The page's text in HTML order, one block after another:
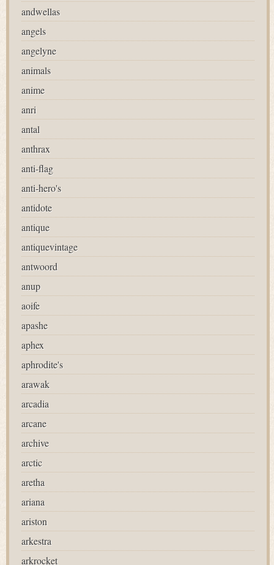
andwellas
angels
angelyne
animals
anime
anri
antal
anthrax
anti-flag
anti-hero's
antidote
antique
antiquevintage
antwoord
anup
aoife
apashe
aphex
aphrodite's
arawak
arcadia
arcane
archive
arctic
aretha
ariana
ariston
arkestra
arkrocket